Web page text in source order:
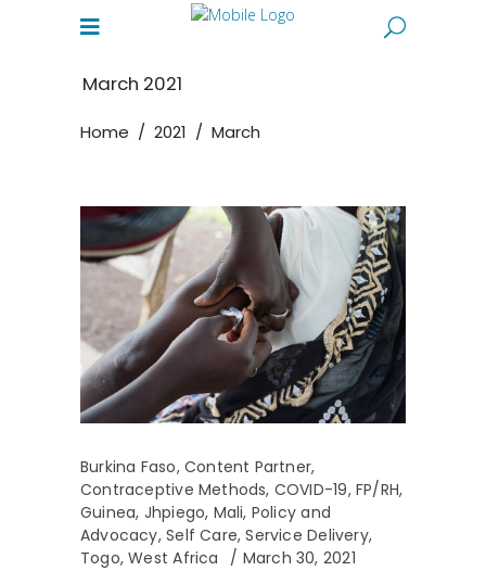
March 2021
Home / 2021 / March
Burkina Faso, Content Partner,
Contraceptive Methods, COVID-19, FP/RH,
Guinea, Jhpiego, Mali, Policy and
Advocacy,Self Care,Service Delivery,
Togo,West Africa
March 30, 2021